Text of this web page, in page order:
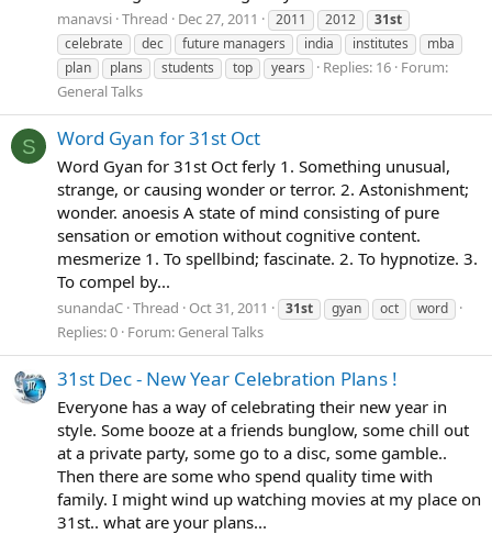
manavsi Thread Dec 27, 2011 2011 2012
31st
celebrate
dec future managers india institutes
mba
plan
plans students top years Replies: 16 Forum:
General Talks
S Word Gyan for 31st Oct
Word Gyan for 31st Oct ferly 1. Something unusual,
strange, or causing wonder or terror. 2. Astonishment;
wonder. anoesis A state of mind consisting of pure
sensation or emotion without cognitive content.
mesmerize 1. To spellbind; fascinate. 2. To hypnotize. 3.
To compel by...
sunandaC Thread Oct 31, 2011 31st gyan oct word
Replies: 0 Forum: General Talks
31st Dec - New Year Celebration Plans !
Everyone has a way of celebrating their new year in
style. Some booze at a friends bunglow, some chill out
at a private party, some go to a disc, some gamble..
Then there are some who spend quality time with
family. I might wind up watching movies at my place on
31st.. what are your plans...